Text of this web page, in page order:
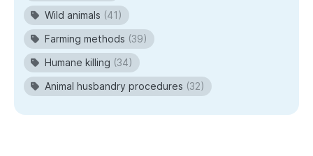
Wild animals (41)
Farming methods (39)
Humane killing (34)
Animal husbandry procedures (32)